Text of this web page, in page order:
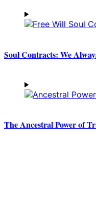
Soul Contracts: We
The Ancestral Power of